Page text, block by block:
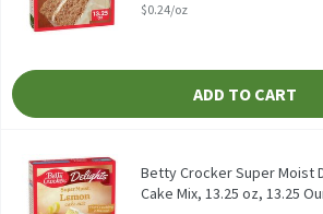
$0.24/oz
ADD TO CART
Betty Crocker Super Moist Delights
Betty Crocker Super Moist Delights
Betty Crocker
Betty Crocker Super Moist
Cake Mix, 13.25 oz, 13.25